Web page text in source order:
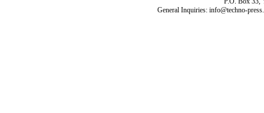
General Inquiries: info@techno-